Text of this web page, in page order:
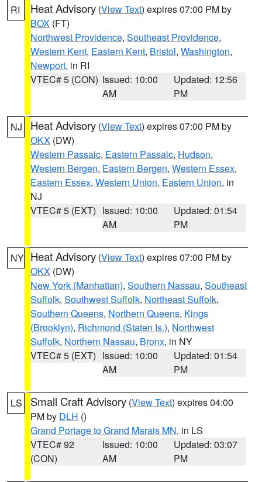
RI Heat Advisory (View Text) expires 07:00 PM by
BOX (FT)
Northwest Providence, Southeast Providence,
Western Kent, Eastern Kent, Bristol, Washington,
Newport, in RI
VTEC# 5 (CON) Issued: 10:00
AM
Updated: 12:56
PM
NJ Heat Advisory (View Text) expires 07:00 PM by
OKX (DW)
Western Passaic, Eastern Passaic, Hudson,
Western Bergen, Eastern Bergen, Western Essex,
Eastern Essex, Western Union, Eastern Union, in
NJ
VTEC# 5 (EXT) Issued: 10:00
AM
Updated: 01:54
PM
NY Heat Advisory (View Text) expires 07:00 PM by
OKX (DW)
New York (Manhattan), Southern Nassau, Southeast
Suffolk, Southwest Suffolk, Northeast Suffolk,
Southern Queens, Northern Queens, Kings
(Brooklyn), Richmond (Staten Is.), Northwest
Suffolk, Northern Nassau, Bronx, in NY
VTEC# 5 (EXT) Issued: 10:00
AM
Updated: 01:54
PM
LS Small Craft Advisory (View Text) expires 04:00
PM by DLH ()
Grand Portage to Grand Marais MN, in LS
VTEC# 92
(CON)
Issued: 10:00
AM
Updated: 03:07
PM